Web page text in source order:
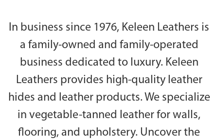
In business since 1976, Keleen Leathers is
a family-owned and family-operated
business dedicated to luxury. Keleen
Leathers provides high-quality leather
hides and leather products. We specialize
in vegetable-tanned leather for walls,
flooring, and upholstery. Uncover the